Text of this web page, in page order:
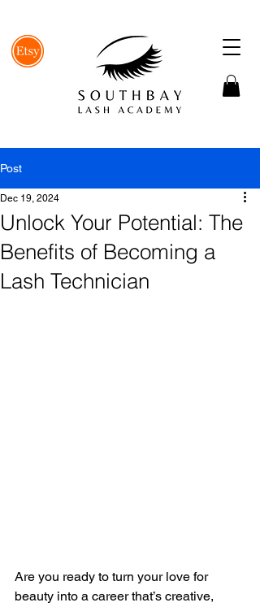
Post
Unlock Your Potential: The
Benefits of Becoming a
Lash Technician
Dec 19, 2024
Are you ready to turn your love for
beauty into a career that’s creative,